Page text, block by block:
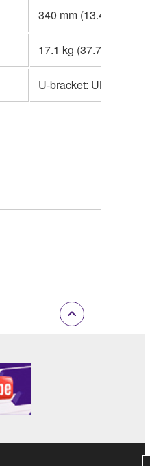
340 mm (13.4")
17.1 kg (37.7 lbs)
U-bracket: UB-